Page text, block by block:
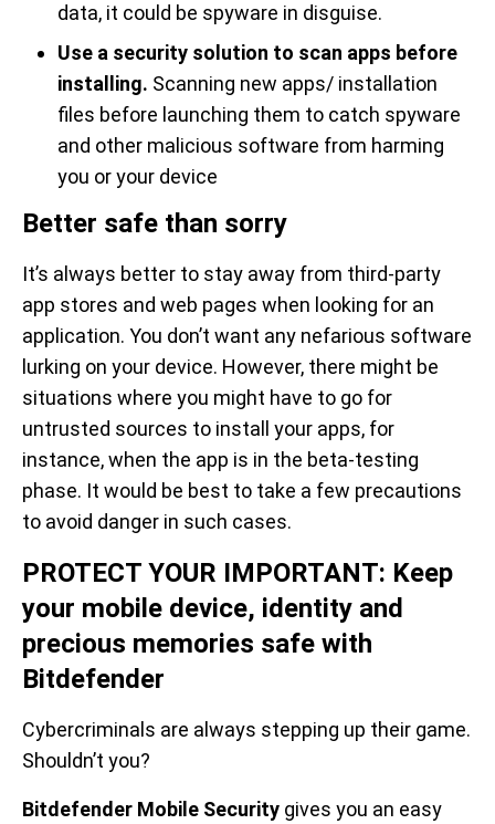
data, it could be spyware in disguise.
Use a security solution to scan apps before
installing. Scanning new apps/ installation
files before launching them to catch spyware
and other malicious software from harming
you or your device
Better safe than sorry
It’s always better to stay away from third-party
app stores and web pages when looking for an
application. You don’t want any nefarious software
lurking on your device. However, there might be
situations where you might have to go for
untrusted sources to install your apps, for
instance, when the app is in the beta-testing
phase. It would be best to take a few precautions
to avoid danger in such cases.
PROTECT YOUR IMPORTANT: Keep
your mobile device, identity and
precious memories safe with
Bitdefender
Cybercriminals are always stepping up their game.
Shouldn’t you?
Bitdefender Mobile Security gives you an easy